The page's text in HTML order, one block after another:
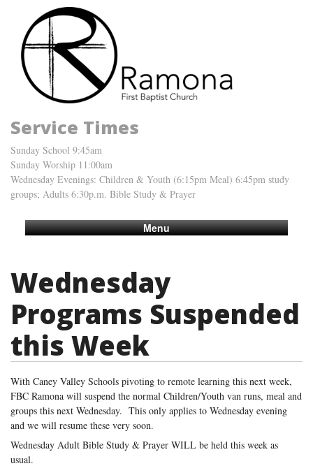
Service Times
Sunday School 9:45am
Sunday Worship 11:00am
Wednesday Evenings: Children & Youth (6:15pm Meal) 6:45pm study
groups; Adults 6:30p.m. Bible Study & Prayer
Menu
Wednesday
Programs Suspended
this Week
With Caney Valley Schools pivoting to remote learning this next week,
FBC Ramona will suspend the normal Children/Youth van runs, meal and
groups this next Wednesday. This only applies to Wednesday evening
and we will resume these very soon.
Wednesday Adult Bible Study & Prayer WILL be held this week as
usual.